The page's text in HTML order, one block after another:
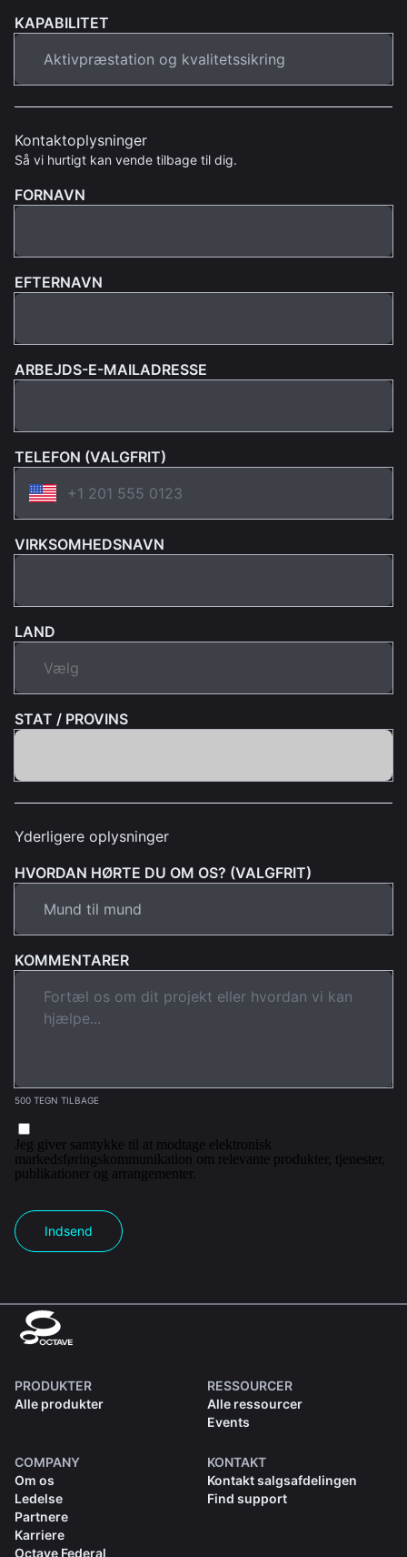
KAPABILITET
Kontaktoplysninger
Så vi hurtigt kan vende tilbage til dig.
FORNAVN
EFTERNAVN
ARBEJDS-E-MAILADRESSE
TELEFON (VALGFRIT)
VIRKSOMHEDSNAVN
LAND
STAT / PROVINS
Yderligere oplysninger
HVORDAN HØRTE DU OM OS? (VALGFRIT)
KOMMENTARER
500 TEGN TILBAGE
Jeg giver samtykke til at modtage elektronisk
markedsføringskommunikation om relevante produkter, tjenester,
publikationer og arrangementer.
Indsend
PRODUKTER
Alle produkter
RESSOURCER
Alle ressourcer
Events
COMPANY
Om os
Ledelse
Partnere
Karriere
Octave Federal
KONTAKT
Kontakt salgsafdelingen
Find support